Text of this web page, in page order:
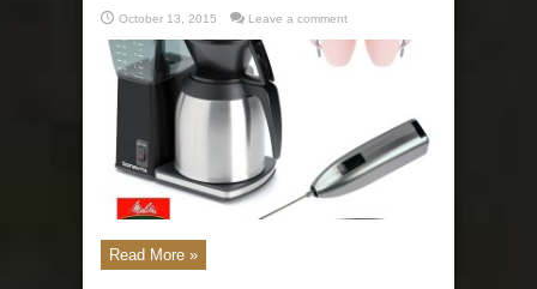
October 13, 2015 Leave a comment
Read More »